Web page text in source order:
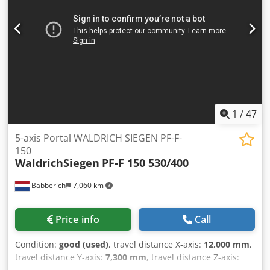
to tool: 2,000 mm Csdpozbt S Isfx Acysha Accessories: 2
faceplates with a diameter of 1,100 mm on a traveling
steady rest 2 steady rests, 150 to 450 mm 2 steady rests,
1 /47
Babberich 7,060 km
5-axis Portal WALDRICH SIEGEN PF-F-
150
WaldrichSiegen PF-F 150 530/400
Price info Call
Condition: good (used), travel distance X-axis: 12,000 mm,
travel distance Y-axis: 7,300 mm, travel distance Z-axis: